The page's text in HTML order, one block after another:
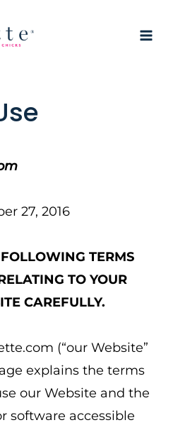
27, 2016
TERMS
TO YOUR
CAREFULLY.
(“our Website”
explains the terms
our Website and the
software accessible